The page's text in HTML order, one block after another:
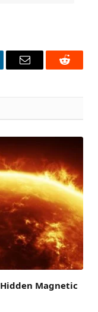
Email Reddit
Magnetic